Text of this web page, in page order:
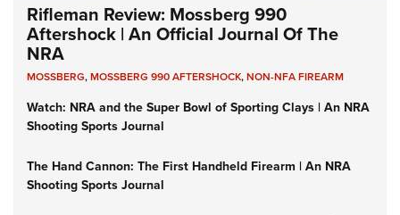
Rifleman Review: Mossberg 990
Aftershock | An Official Journal Of The
NRA
MOSSBERG,MOSSBERG 990 AFTERSHOCK,NON-NFA FIREARM
Watch: NRA and the Super Bowl of Sporting Clays | An NRA
Shooting Sports Journal
The Hand Cannon: The First Handheld Firearm | An NRA
Shooting Sports Journal